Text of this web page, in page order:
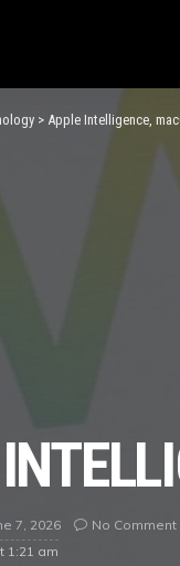
> Apple Intelligence,
7, 2026
No Comment
1:21 am